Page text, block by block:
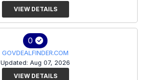
VIEW DETAILS
0
GOVDEALFINDER.COM
Updated: Aug 07, 2026
VIEW DETAILS